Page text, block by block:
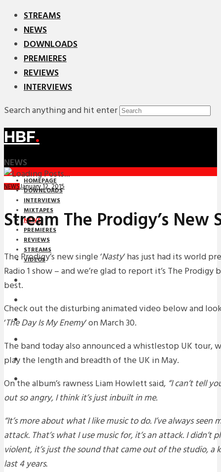
STREAMS
NEWS
DOWNLOADS
PREMIERES
REVIEWS
INTERVIEWS
Search anything and hit enter
HBF.
NEWS
HOMEPAGE
DOWNLOADS
INTERVIEWS
MIXTAPES
NEWS
PREMIERES
REVIEWS
STREAMS
VIDEOS
DOWNLOADS
PREMIERES
REVIEWS
INTERVIEWS
NEWSJanuary 12, 2015
Stream The Prodigy’s New
The Prodigy’s new single ‘Nasty‘ has just had its world
Radio 1 show – and we’re glad to report it’s The
best.
Check out the disturbing animated video below and
‘The Day Is My Enemy‘ on March 30.
The band today also announced a whistlestop UK tour,
play the length and breadth of the UK in May.
On the album’s rawness Liam Howlett said, “I can’t tell
out so angry, I think it’s just inbuilt in me.
“It’s more about what I like music to do. I’ve always seen
attack. That’s what I use music for, it’s an attack. I didn’t
violent, it’s just the sound that came out of the studio, a
last 4 years.